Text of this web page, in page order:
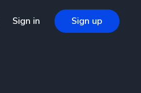
Sign in Sign up